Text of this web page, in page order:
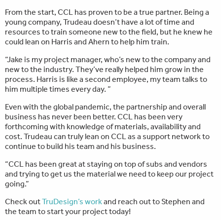
From the start, CCL has proven to be a true partner. Being a
young company, Trudeau doesn’t have a lot of time and
resources to train someone new to the field, but he knew he
could lean on Harris and Ahern to help him train.
“Jake is my project manager, who’s new to the company and
new to the industry. They’ve really helped him grow in the
process. Harris is like a second employee, my team talks to
him multiple times every day. ”
Even with the global pandemic, the partnership and overall
business has never been better. CCL has been very
forthcoming with knowledge of materials, availability and
cost. Trudeau can truly lean on CCL as a support network to
continue to build his team and his business.
“CCL has been great at staying on top of subs and vendors
and trying to get us the material we need to keep our project
going.”
Check outTruDesign’s workand reach out to Stephen and
the team to start your project today!